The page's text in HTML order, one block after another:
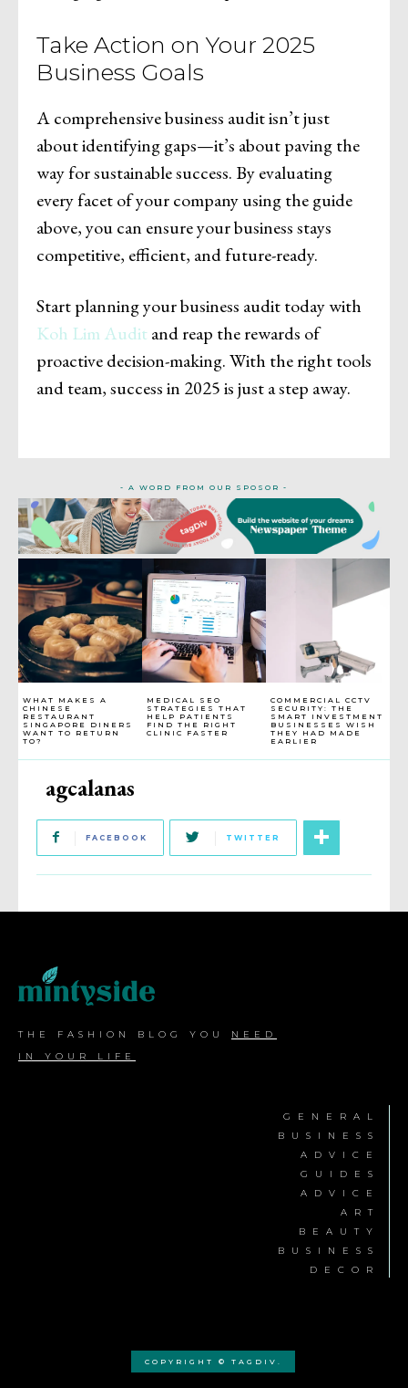
WHAT MAKES A
CHINESE
RESTAURANT
SINGAPORE DINERS
WANT TO RETURN
TO?
MEDICAL SEO
STRATEGIES THAT
HELP PATIENTS
FIND THE RIGHT
CLINIC FASTER
COMMERCIAL CCTV
SECURITY: THE
SMART INVESTMENT
BUSINESSES WISH
THEY HAD MADE
EARLIER
agcalanas
FACEBOOK TWITTER
Take Action on Your 2025
Business Goals
A comprehensive business audit isn’t just
about identifying gaps—it’s about paving the
way for sustainable success. By evaluating
every facet of your company using the guide
above, you can ensure your business stays
competitive, efficient, and future-ready.
Start planning your business audit today with
Koh Lim Auditand reap the rewards of
proactive decision-making. With the right tools
and team, success in 2025 is just a step away.
- A WORD FROM OUR SPOSOR -
THE FASHION BLOG YOU NEED
IN YOUR LIFE
GENERAL
BUSINESS
ADVICE
GUIDES
ADVICE
ART
BEAUTY
BUSINESS
DECOR
COPYRIGHT © TAGDIV.